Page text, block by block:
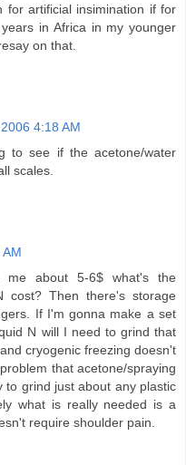
for artificial insimination if for
in Africa in my younger
on that.
4:18 AM
to see if the acetone/water
scales.
about 5-6$ what's the
cost? Then there's storage
If I'm gonna make a set
N will I need to grind that
cryogenic freezing doesn't
that acetone/spraying
to grind just about any plastic
what is really needed is a
require shoulder pain.